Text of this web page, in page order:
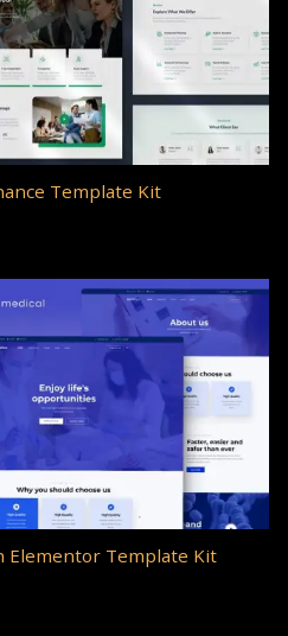
Template Kit
Elementor Template Kit